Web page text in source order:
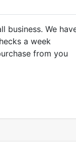
business. We
a week
from you